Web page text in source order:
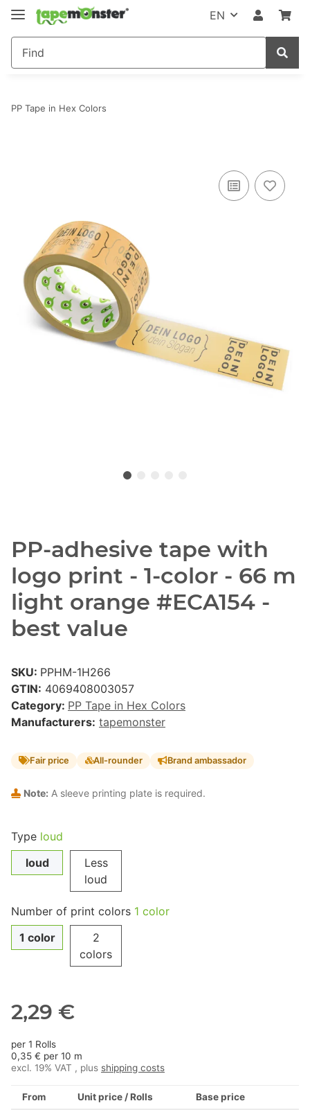
EN
PP Tape in Hex Colors
PP-adhesive tape with
logo print - 1-color - 66 m
light orange #ECA154 -
best value
SKU: PPHM-1H266
GTIN: 4069408003057
Category: PP Tape in Hex Colors
Manufacturers: tapemonster
Fair price All-rounder Brand ambassador
Note: A sleeve printing plate is required.
Type loud
loud
Less
loud
Number of print colors 1 color
1 color
2
colors
2,29 €
per 1 Rolls
0,35 € per 10 m
excl. 19% VAT , plus shipping costs
From Unit price / Rolls Base price